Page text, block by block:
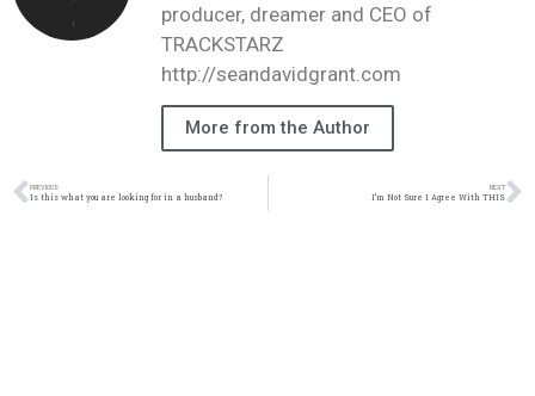
producer, dreamer and CEO of
TRACKSTARZ
http://seandavidgrant.com
More from the Author
PREVIOUS
Is this what you are looking for in a husband?
NEXT
I’m Not Sure I Agree With THIS